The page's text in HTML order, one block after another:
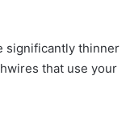
significantly thinner
that use your